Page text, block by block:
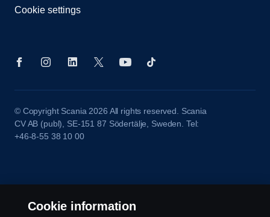
Cookie settings
© Copyright Scania 2026 All rights reserved. Scania
CV AB (publ), SE-151 87 Södertälje, Sweden. Tel:
+46-8-55 38 10 00
Cookie information